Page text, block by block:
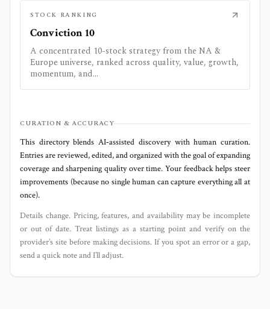
STOCK RANKING
Conviction 10
A concentrated 10-stock strategy from the NA &
Europe universe, ranked across quality, value, growth,
momentum, and...
CURATION & ACCURACY
This directory blends AI‑assisted discovery with human curation.
Entries are reviewed, edited, and organized with the goal of expanding
coverage and sharpening quality over time. Your feedback helps steer
improvements (because no single human can capture everything all at
once).
Details change. Pricing, features, and availability may be incomplete
or out of date. Treat listings as a starting point and verify on the
provider’s site before making decisions. If you spot an error or a gap,
send a quick note and I’ll adjust.